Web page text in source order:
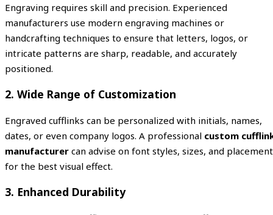
Engraving requires skill and precision. Experienced
manufacturers use modern engraving machines or
handcrafting techniques to ensure that letters, logos, or
intricate patterns are sharp, readable, and accurately
positioned.
2. Wide Range of Customization
Engraved cufflinks can be personalized with initials, names,
dates, or even company logos. A professional custom
manufacturer can advise on font styles, sizes, and placement
for the best visual effect.
3. Enhanced Durability